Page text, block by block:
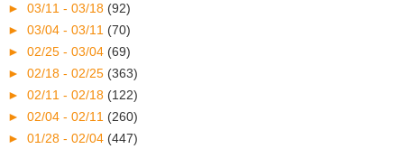
► 03/11 - 03/18 (92)
► 03/04 - 03/11 (70)
► 02/25 - 03/04 (69)
► 02/18 - 02/25 (363)
► 02/11 - 02/18 (122)
► 02/04 - 02/11 (260)
► 01/28 - 02/04 (447)